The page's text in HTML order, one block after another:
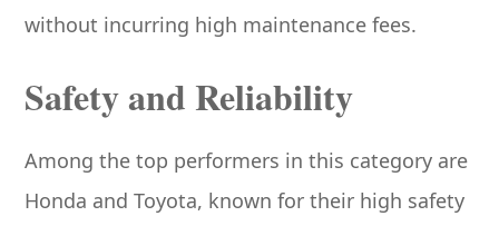
without incurring high maintenance fees.
Safety and Reliability
Among the top performers in this category are
Honda and Toyota, known for their high safety